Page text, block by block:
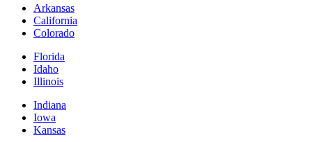
Arkansas
California
Colorado
Florida
Idaho
Illinois
Indiana
Iowa
Kansas